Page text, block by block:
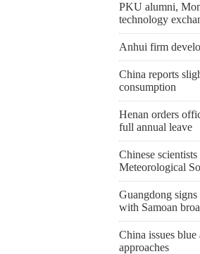
PKU alumni,
technology
Anhui firm
China reports
consumption
Henan orders
full annual leave
Chinese
Meteorological
Guangdong
with Samoan
China issues
approaches